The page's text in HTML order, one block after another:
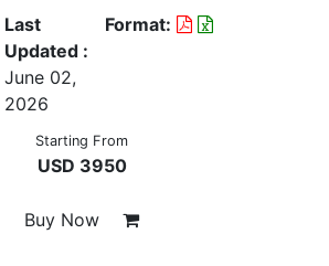
Last
Updated :
June 02,
2026
Format:
Starting From
USD 3950
Buy Now